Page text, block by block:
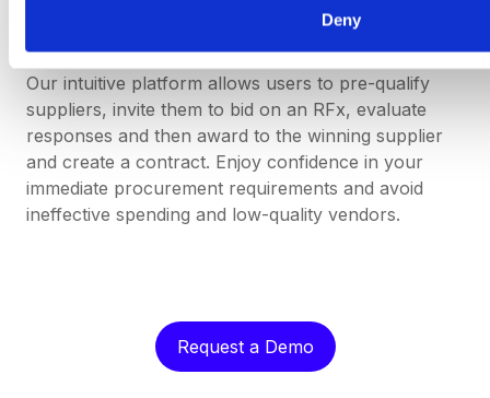
Deny
contract quicker than ever – without compromising
Our intuitive platform allows users to pre-qualify
suppliers, invite them to bid on an RFx, evaluate
responses and then award to the winning supplier
and create a contract. Enjoy confidence in your
immediate procurement requirements and avoid
ineffective spending and low-quality vendors.
Request a Demo